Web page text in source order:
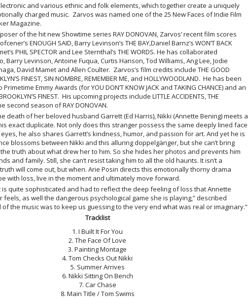
and various ethnic and folk elements, which together create a uniquely
charged music. Zarvos was named one of the 25 New Faces of Indie Film
Magazine.
of the hit new Showtime series RAY DONOVAN, Zarvos’ recent film scores
ENOUGH SAID, Barry Levinson’s THE BAY,Daniel Barnz’s WON’T BACK
PHIL SPECTOR and Lee Sternthal’s THE WORDS. He has collaborated
Barry Levinson, Antoine Fuqua, Curtis Hanson, Tod Williams, Ang Lee, Jodie
David Mamet and Allen Coulter. Zarvos’s film credits include THE GOOD
FINEST, SIN NOMBRE, REMEMBER ME, and HOLLYWOODLAND. He has been
Emmy Awards (for YOU DON’T KNOW JACK and TAKING CHANCE) and an
FINEST. His upcoming projects include LITTLE ACCIDENTS, THE
second season of RAY DONOVAN.
death of her beloved husband Garrett (Ed Harris), Nikki (Annette Bening) meets a
exact duplicate. Not only does this stranger possess the same deeply lined face
he also shares Garrett’s kindness, humor, and passion for art. And yet he is
blossoms between Nikki and this alluring doppelgänger, but she can’t bring
truth about what drew her to him. So she hides her photos and prevents him
and family. Still, she can’t resist taking him to all the old haunts. It isn’t a
will come out, but when. Arie Posin directs this emotionally thorny drama
with loss, live in the moment and ultimately move forward.
is quite sophisticated and had to reflect the deep feeling of loss that Annette
feels, as well the dangerous psychological game she is playing,” described
of the music was to keep us guessing to the very end what was real or imaginary.”
Tracklist
1. I Built It For You
2. The Face Of Love
3. Painting Montage
4. Tom Checks Out Nikki
5. Summer Arrives
6. Nikki Sitting On Bench
7. Car Chase
8. Main Title / Tom Swims